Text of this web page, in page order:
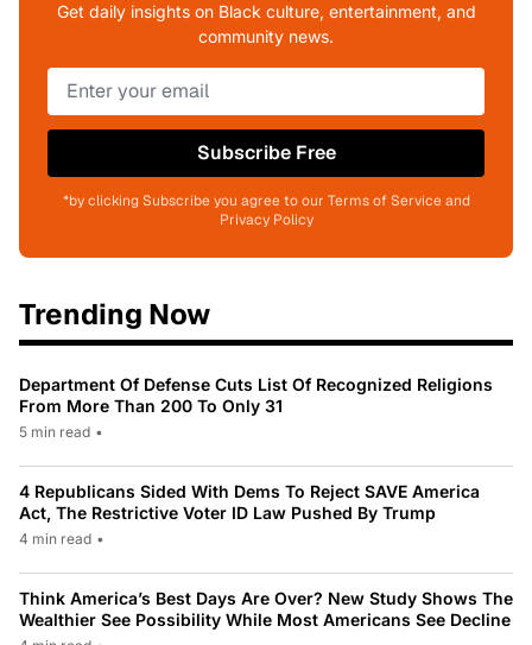
Get daily insights on Black culture, entertainment, and
community news.
Subscribe Free
*by clicking Subscribe you agree to our Terms of Service and
Privacy Policy
Trending Now
Department Of Defense Cuts List Of Recognized Religions
From More Than 200 To Only 31
5 min read •
4 Republicans Sided With Dems To Reject SAVE America
Act, The Restrictive Voter ID Law Pushed By Trump
4 min read •
Think America’s Best Days Are Over? New Study Shows The
Wealthier See Possibility While Most Americans See Decline